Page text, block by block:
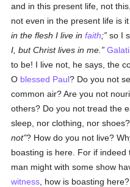
and in this present life, not
not even in the present life is it
in the flesh I live infaith; so I
I, but Christ lives in me.
to be! I live not, he says, the
O blessed Paul? Do you not
common air? Are you not
others? Do you not tread the
sleep, nor clothing, nor
not ? How do you not live?
boasting is here. For if
man might with some show
witness , how is boasting